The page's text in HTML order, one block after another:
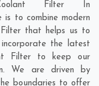
Filter In
is to combine modern
that helps us to
the latest
Filter to keep our
We are driven by
boundaries to offer